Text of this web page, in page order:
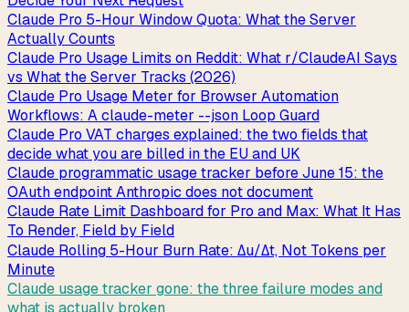
Claude Pro 5-Hour Window Quota: What the Server
Actually Counts
Claude Pro Usage Limits on Reddit: What r/ClaudeAI Says
vs What the Server Tracks (2026)
Claude Pro Usage Meter for Browser Automation
Workflows: A claude-meter --json Loop Guard
Claude Pro VAT charges explained: the two fields that
decide what you are billed in the EU and UK
Claude programmatic usage tracker before June 15: the
OAuth endpoint Anthropic does not document
Claude Rate Limit Dashboard for Pro and Max: What It Has
To Render, Field by Field
Claude Rolling 5-Hour Burn Rate: Δu/Δt, Not Tokens per
Minute
Claude usage tracker gone: the three failure modes and
what is actually broken